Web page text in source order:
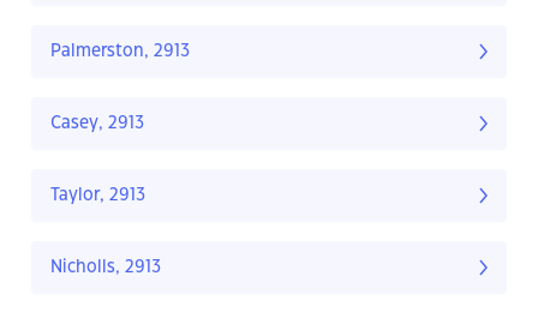
Palmerston, 2913
Casey, 2913
Taylor, 2913
Nicholls, 2913